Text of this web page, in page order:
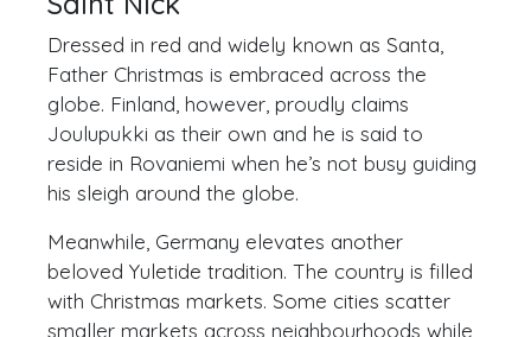
Dressed in red and widely known as Santa,
Father Christmas is embraced across the
globe. Finland, however, proudly claims
Joulupukki as their own and he is said to
reside in Rovaniemi when he’s not busy guiding
his sleigh around the globe.
Meanwhile, Germany elevates another
beloved Yuletide tradition. The country is filled
with Christmas markets. Some cities scatter
smaller markets across neighbourhoods while